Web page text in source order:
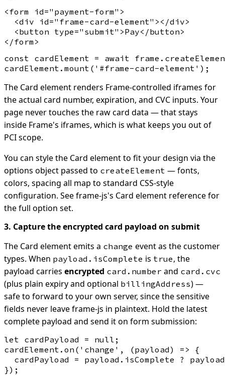
<form id="payment-form">
  <div id="frame-card-element"></div>
  <button type="submit">Pay</button>
const cardElement = await
The Card element renders Frame-controlled iframes for
the actual card number, expiration, and CVC inputs. Your
page never touches the raw card data — that stays
inside Frame's iframes, which is what keeps you out of
PCI scope.
You can style the Card element to fit your design via the
options object passed to createElement — fonts,
colors, spacing all map to standard CSS-style
configuration. See frame-js's Card element reference for
the full option set.
3. Capture the encrypted card payload on submit
The Card element emits a change event as the customer
types. When payload.isComplete is true, the
payload carries encrypted card.number and card.cvc
(plus plain expiry and optional billingAddress) —
safe to forward to your own server, since the sensitive
fields never leave frame-js in plaintext. Hold the latest
complete payload and send it on form submission:
let cardPayload = null;
cardElement.on('change', (payload) => {
cardPayload = payload.isComplete ?
});